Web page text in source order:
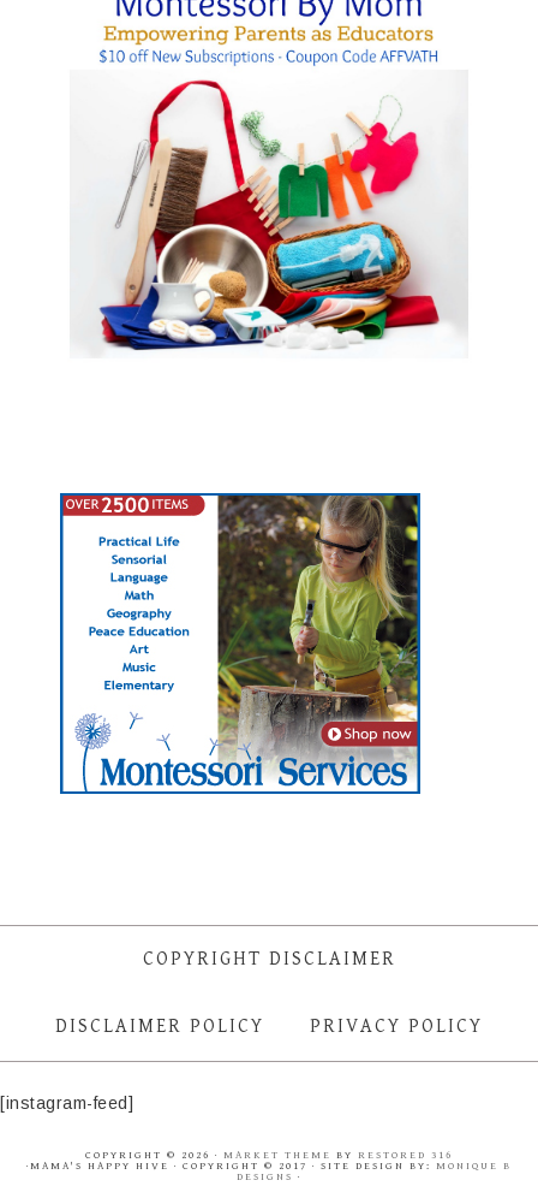
COPYRIGHT DISCLAIMER
DISCLAIMER POLICY PRIVACY POLICY
[instagram-feed]
COPYRIGHT © 2026 · MARKET THEME BY RESTORED 316
·MAMA'S HAPPY HIVE · COPYRIGHT © 2017 · SITE DESIGN BY: MONIQUE B
DESIGNS ·